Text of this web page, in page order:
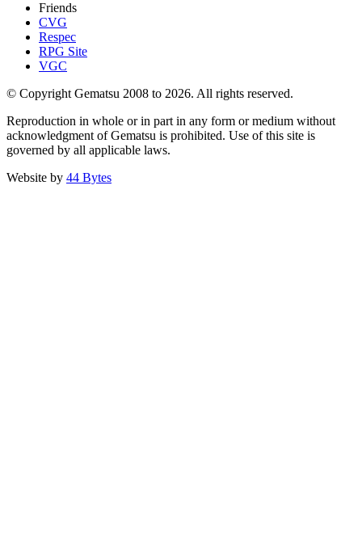
Friends
CVG
Respec
RPG Site
VGC
© Copyright Gematsu 2008 to 2026. All rights reserved.
Reproduction in whole or in part in any form or medium without
acknowledgment of Gematsu is prohibited. Use of this site is
governed by all applicable laws.
Website by 44 Bytes